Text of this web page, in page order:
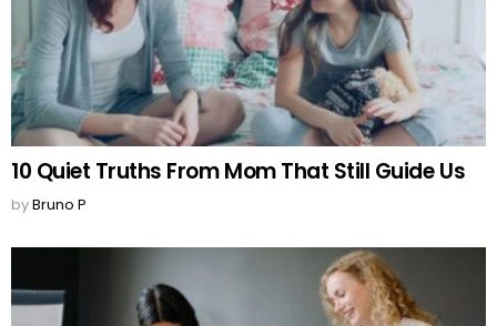
10 Quiet Truths From Mom That Still Guide Us
byBruno P